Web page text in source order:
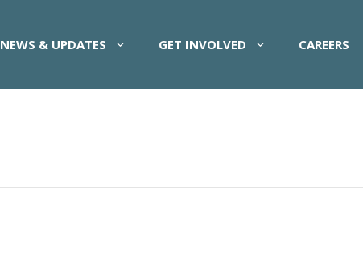
NEWS & UPDATES GET INVOLVED CAREERS